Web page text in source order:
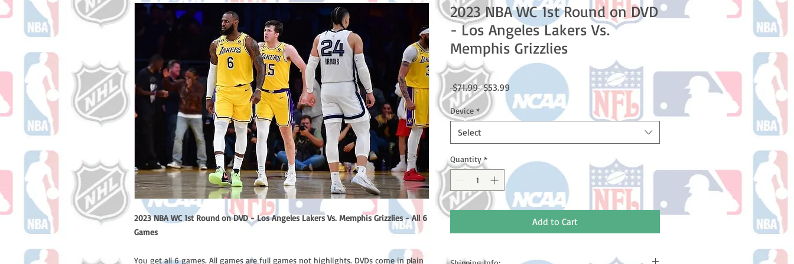
2023 NBA WC 1st Round on DVD - Los Angeles Lakers Vs. Memphis Grizzlies - All 6
Games
You get all 6 games. All games are full games not highlights. DVDs come in plain
2023 NBA WC 1st Round on DVD
- Los Angeles Lakers Vs.
Memphis Grizzlies
$71.99 Regular
Price
$53.99
Price
Device *
Select
Quantity *
Add to Cart